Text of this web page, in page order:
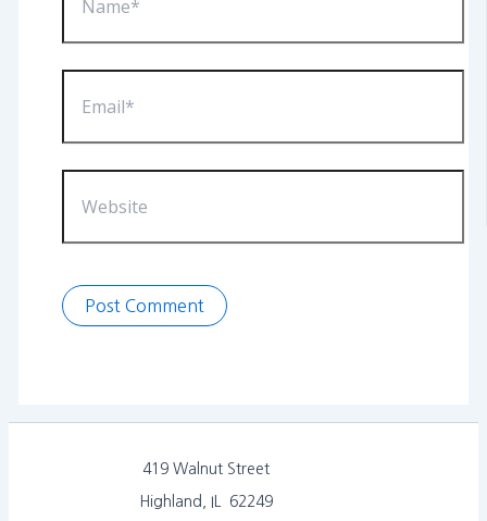
419 Walnut Street
Highland, IL 62249